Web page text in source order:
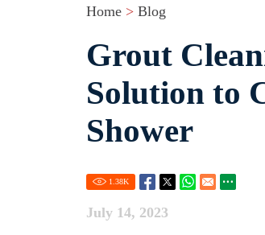
Home > Blog
Grout
Solution to
Shower
1.38K
July 14, 2023